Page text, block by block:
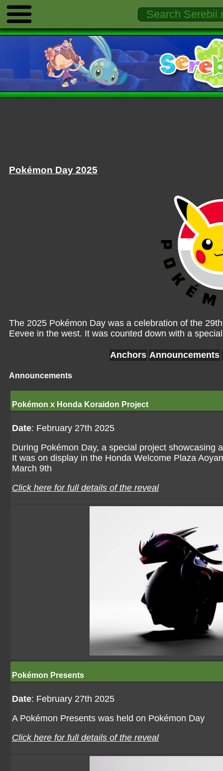
Pokémon Day 2025
The 2025 Pokémon Day was a celebration of the
Eevee in the west. It was counted down with a
Anchors Announcements
Announcements
Pokémon x Honda Koraidon Project
Date: February 27th 2025
During Pokémon Day, a special project showcasing
It was on display in the Honda Welcome Plaza
March 9th
Click here for full details of the reveal
Pokémon Presents
Date: February 27th 2025
A Pokémon Presents was held on Pokémon Day
Click here for full details of the reveal